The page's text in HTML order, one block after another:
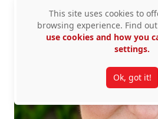
This site uses cookies to
browsing experience. Find
use cookies and how you
settings.
Ok, got it!